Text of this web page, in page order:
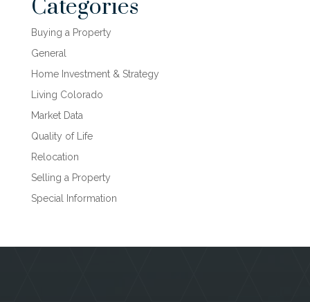
Categories
Buying a Property
General
Home Investment & Strategy
Living Colorado
Market Data
Quality of Life
Relocation
Selling a Property
Special Information